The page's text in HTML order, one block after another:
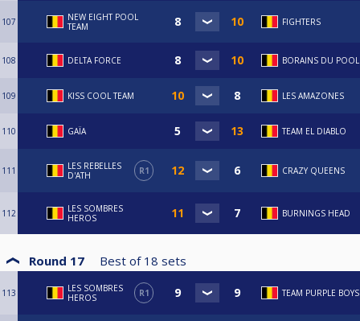
107
NEW EIGHT POOL
TEAM
FIGHTERS
108 DELTA FORCE BORAINS DU POOL
109 KISS COOL TEAM LES AMAZONES
110 GAÏA TEAM EL DIABLO
111
LES REBELLES
D'ATH
R1 CRAZY QUEENS
112
LES SOMBRES
HEROS
BURNINGS HEAD
Round 17 Best of 18 sets
113
LES SOMBRES
HEROS
R1 TEAM PURPLE BOYS